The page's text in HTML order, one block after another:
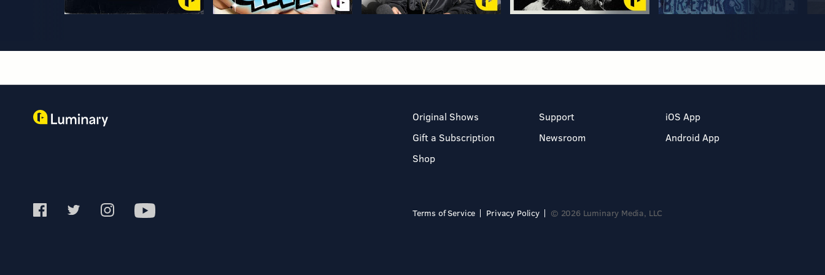
Original Shows
Gift a Subscription
Shop
Support
Newsroom
iOS App
Android App
Terms of Service Privacy Policy © 2026 Luminary Media, LLC